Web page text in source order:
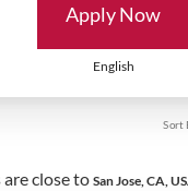
Apply Now
English
Sort
close to San Jose, CA,